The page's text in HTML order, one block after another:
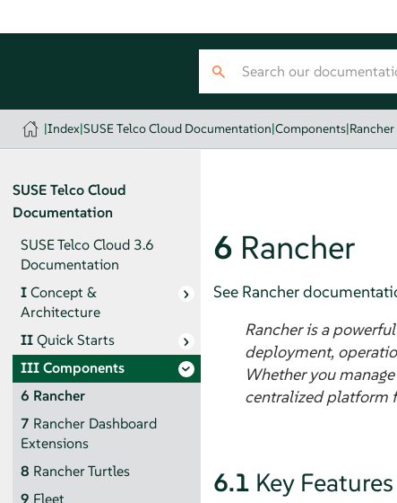
|Index|SUSE Telco Cloud Documentation|Components|Rancher
SUSE Telco Cloud
Documentation
SUSE Telco Cloud 3.6
Documentation
IConcept &
Architecture
IIQuick Starts
IIIComponents
6 Rancher
7 Rancher Dashboard
Extensions
8 Rancher Turtles
9 Fleet
6 Rancher
See Rancher
Rancher is a
deployment,
Whether you
centralized platform
6.1 Key